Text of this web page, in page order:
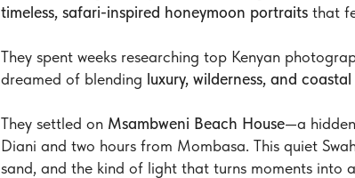
timeless, safari-inspired honeymoon portraits that
They spent weeks researching top Kenyan
dreamed of blending luxury, wilderness, and
They settled on Msambweni Beach House—a
Diani and two hours from Mombasa. This quiet
sand, and the kind of light that turns moments into